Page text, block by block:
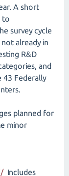
A short
to
survey cycle
already in
R&D
and
43 Federally
planned for
minor
Includes